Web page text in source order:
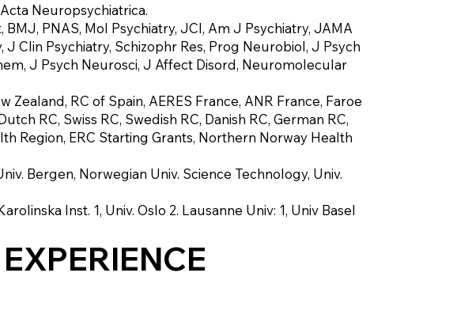
Neuropsychiatrica.
PNAS, Mol Psychiatry, JCI, Am J Psychiatry, JAMA
Clin Psychiatry, Schizophr Res, Prog Neurobiol, J Psych
J Psych Neurosci, J Affect Disord, Neuromolecular
RC of Spain, AERES France, ANR France, Faroe
RC, Swiss RC, Swedish RC, Danish RC, German RC,
Region, ERC Starting Grants, Northern Norway Health
Bergen, Norwegian Univ. Science Technology, Univ.
Inst. 1, Univ. Oslo 2. Lausanne Univ: 1, Univ Basel